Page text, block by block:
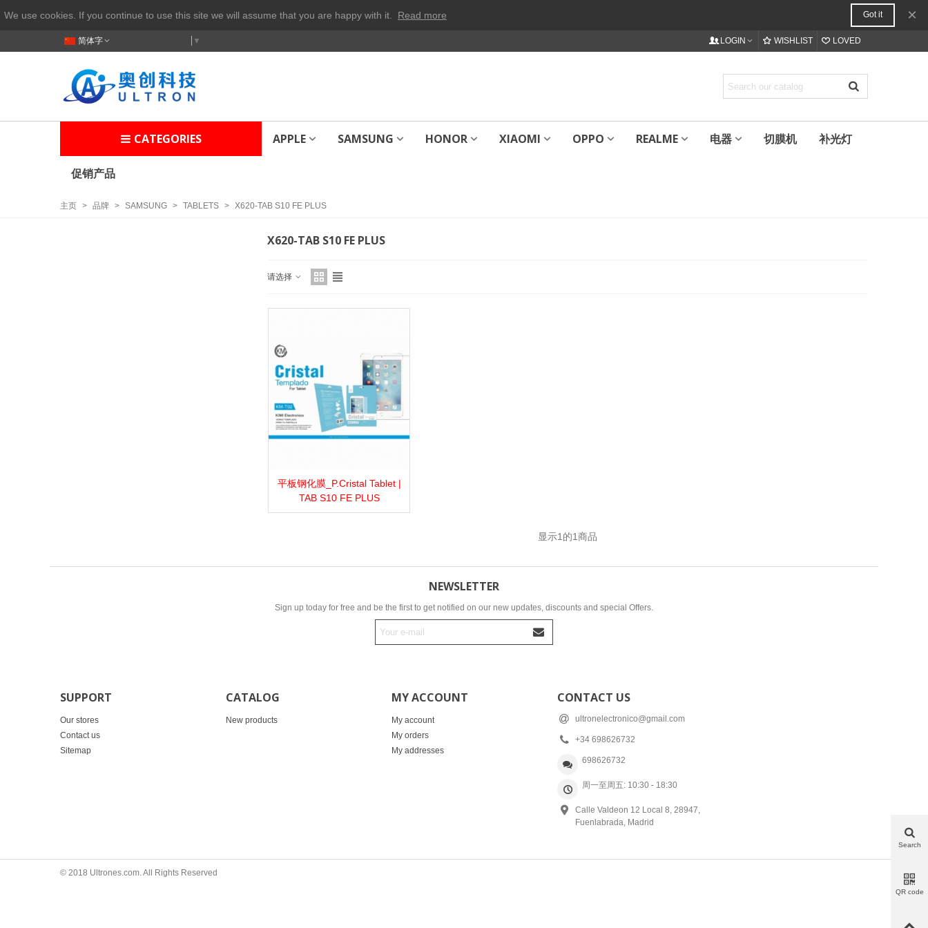
We use cookies. If you continue to use this site we will assume that you are happy with it. Read more Got it ×
简体字 ▼ LOGIN WISHLIST LOVED
CATEGORIES APPLE SAMSUNG HONOR XIAOMI OPPO REALME 电器 切膜机 补光灯
促销产品
主页 > 品牌 > SAMSUNG > TABLETS > X620-TAB S10 FE PLUS
X620-TAB S10 FE PLUS
请选择
View moreAdd to wishlist
Love Share
平板钢化膜_P.Cristal Tablet |
TAB S10 FE PLUS
显示1的1商品
NEWSLETTER
Sign up today for free and be the first to get notified on our new updates, discounts and special Offers.
SUPPORT
Our stores
Contact us
Sitemap
CATALOG
New products
MY ACCOUNT
My account
My orders
My addresses
CONTACT US
ultronelectronico@gmail.com
+34 698626732
698626732
周一至周五: 10:30 - 18:30
Calle Valdeon 12 Local 8, 28947,
Fuenlabrada, Madrid
© 2018 Ultrones.com. All Rights Reserved
Search
QR code